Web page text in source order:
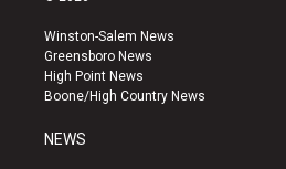
a
g
r
a
u
b
e
k
Winston-Salem News
Greensboro News
High Point News
Boone/High Country News
NEWS